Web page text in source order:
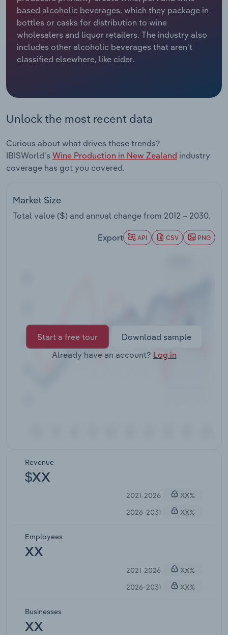
based alcoholic beverages, which they package in
bottles or casks for distribution to wine
wholesalers and liquor retailers. The industry also
includes other alcoholic beverages that aren't
classified elsewhere, like cider.
Unlock the most recent data
Curious about what drives these trends?
IBISWorld's Wine Production in New Zealand industry
coverage has got you covered.
Market Size
Total value ($) and annual change from 2012 – 2030.
Export API CSV PNG
Start a free tour
Download sample
Already have an account? Log in
Revenue
$XX
2021-2026
XX%
2026-2031
XX%
Employees
XX
2021-2026
XX%
2026-2031
XX%
Businesses
XX
Relpro
Marketing
Private Equity
Sales
Accommodation & Food Services
Mining
Professional, Scientific and Technical
Real Estate, Rental & Leasing
Thematic Reports
Transportation and Warehousing
Industry Classifications